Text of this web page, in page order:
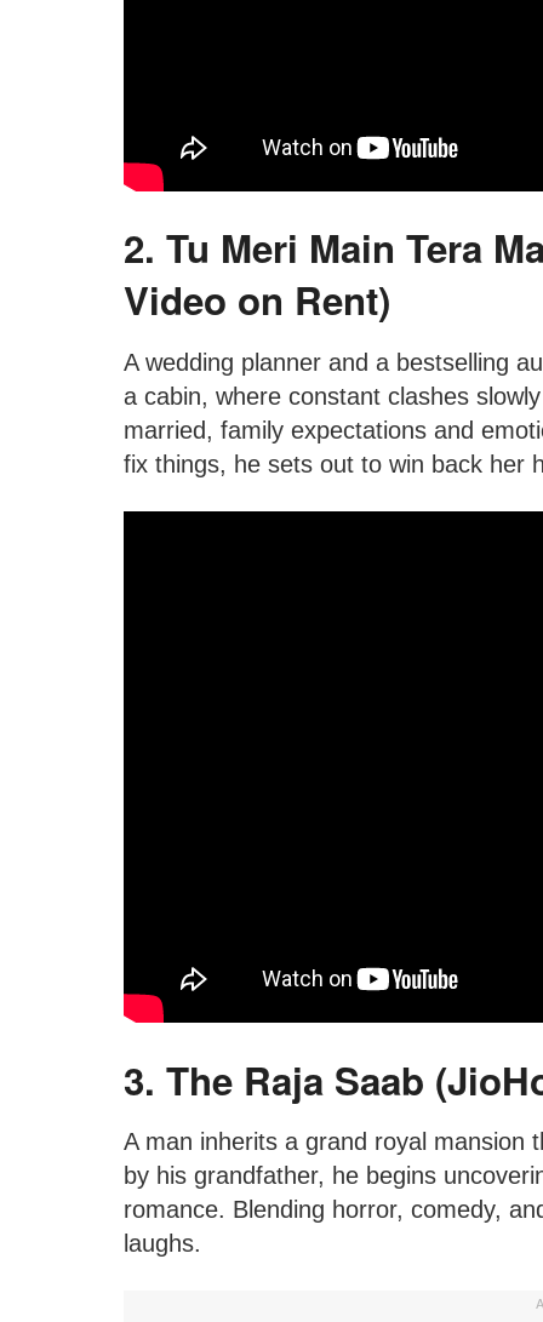
2. Tu Meri Main Tera
Video on Rent)
A wedding planner and a bestselling
a cabin, where constant clashes
married, family expectations and
fix things, he sets out to win back her
3. The Raja Saab
A man inherits a grand royal mansion
by his grandfather, he begins
romance. Blending horror, comedy,
laughs.